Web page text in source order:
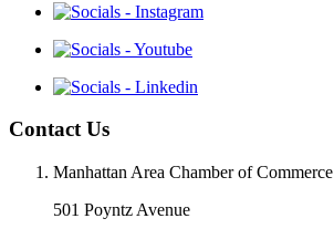
Contact Us
Manhattan Area Chamber of Commerce
501 Poyntz Avenue